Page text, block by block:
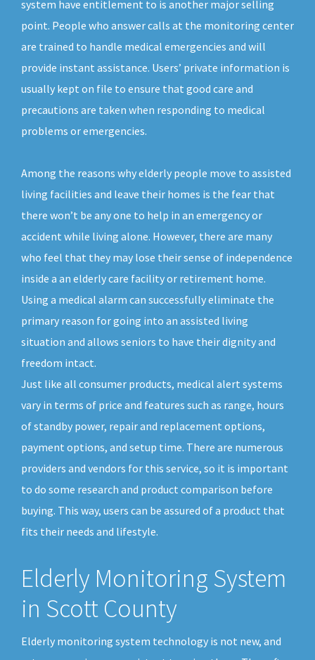
system have entitlement to is another major selling
point. People who answer calls at the monitoring center
are trained to handle medical emergencies and will
provide instant assistance. Users’ private information is
usually kept on file to ensure that good care and
precautions are taken when responding to medical
problems or emergencies.
Among the reasons why elderly people move to assisted
living facilities and leave their homes is the fear that
there won’t be any one to help in an emergency or
accident while living alone. However, there are many
who feel that they may lose their sense of independence
inside a an elderly care facility or retirement home.
Using a medical alarm can successfully eliminate the
primary reason for going into an assisted living
situation and allows seniors to have their dignity and
freedom intact.
Just like all consumer products, medical alert systems
vary in terms of price and features such as range, hours
of standby power, repair and replacement options,
payment options, and setup time. There are numerous
providers and vendors for this service, so it is important
to do some research and product comparison before
buying. This way, users can be assured of a product that
fits their needs and lifestyle.
Elderly Monitoring System
in Scott County
Elderly monitoring system technology is not new, and